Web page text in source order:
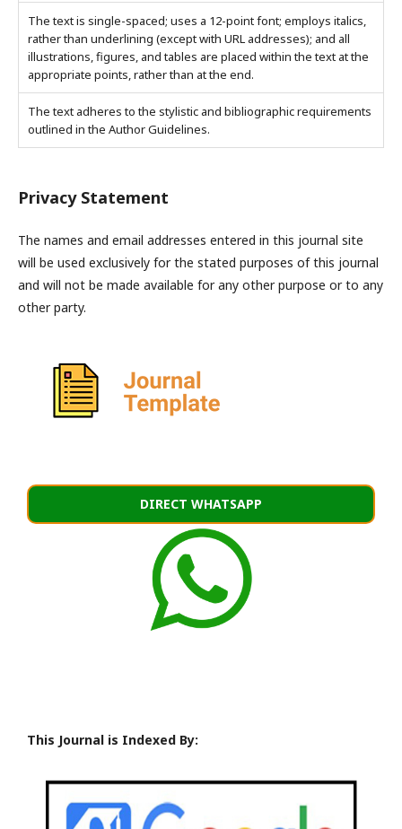
The text is single-spaced; uses a 12-point font; employs italics,
rather than underlining (except with URL addresses); and all
illustrations, figures, and tables are placed within the text at the
appropriate points, rather than at the end.
The text adheres to the stylistic and bibliographic requirements
outlined in the Author Guidelines.
Privacy Statement
The names and email addresses entered in this journal site
will be used exclusively for the stated purposes of this journal
and will not be made available for any other purpose or to any
other party.
DIRECT WHATSAPP
This Journal is Indexed By: